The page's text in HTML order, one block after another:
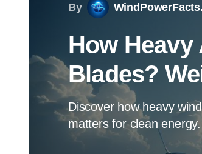
By
How Heavy
Blades?
Discover how heavy
matters for clean